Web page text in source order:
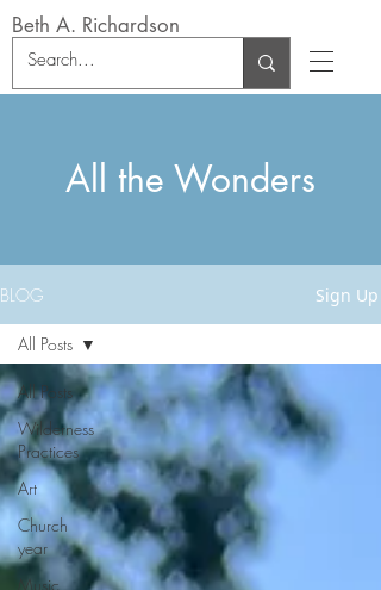
Beth A. Richardson
All the Wonders
BLOG Sign Up
All Posts
Wilderness
Practices
Art
Church
year
Music
All Posts